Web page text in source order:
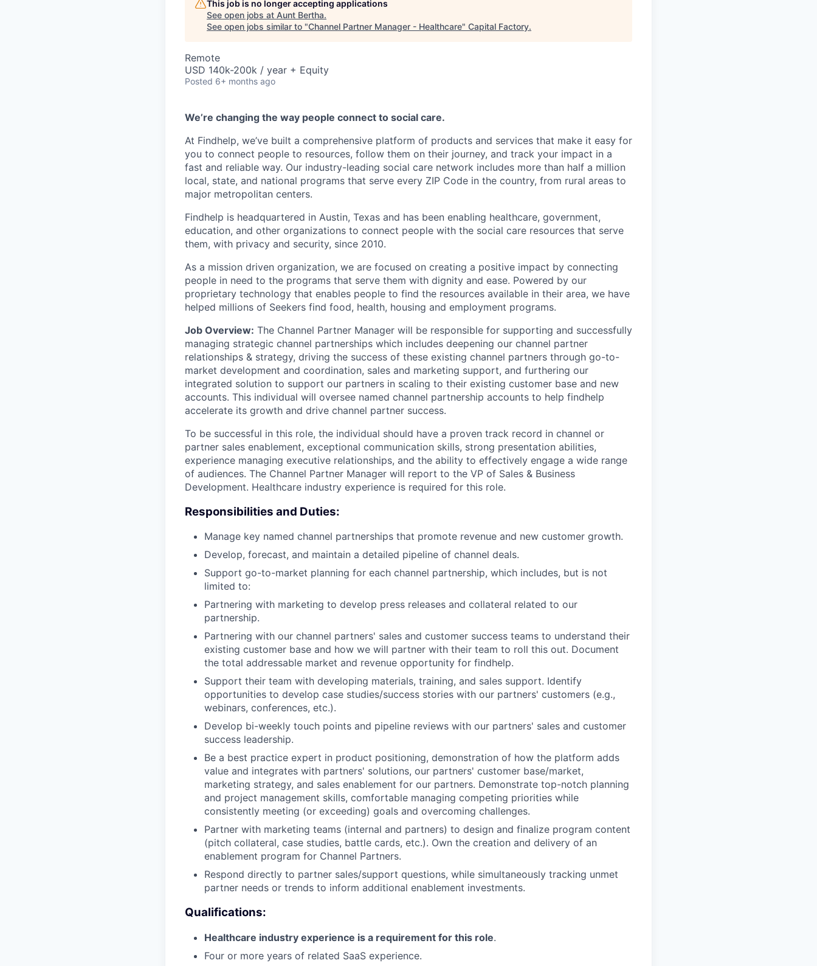
This job is no longer accepting applications
See open jobs at Aunt Bertha.
See open jobs similar to "Channel Partner Manager - Healthcare" Capital Factory.
Remote
USD 140k-200k / year + Equity
Posted 6+ months ago
We’re changing the way people connect to social care.
At Findhelp, we’ve built a comprehensive platform of products and services that make it easy for
you to connect people to resources, follow them on their journey, and track your impact in a
fast and reliable way. Our industry-leading social care network includes more than half a million
local, state, and national programs that serve every ZIP Code in the country, from rural areas to
major metropolitan centers.
Findhelp is headquartered in Austin, Texas and has been enabling healthcare, government,
education, and other organizations to connect people with the social care resources that serve
them, with privacy and security, since 2010.
As a mission driven organization, we are focused on creating a positive impact by connecting
people in need to the programs that serve them with dignity and ease. Powered by our
proprietary technology that enables people to find the resources available in their area, we have
helped millions of Seekers find food, health, housing and employment programs.
Job Overview: The Channel Partner Manager will be responsible for supporting and successfully
managing strategic channel partnerships which includes deepening our channel partner
relationships & strategy, driving the success of these existing channel partners through go-to-
market development and coordination, sales and marketing support, and furthering our
integrated solution to support our partners in scaling to their existing customer base and new
accounts. This individual will oversee named channel partnership accounts to help findhelp
accelerate its growth and drive channel partner success.
To be successful in this role, the individual should have a proven track record in channel or
partner sales enablement, exceptional communication skills, strong presentation abilities,
experience managing executive relationships, and the ability to effectively engage a wide range
of audiences. The Channel Partner Manager will report to the VP of Sales & Business
Development. Healthcare industry experience is required for this role.
Responsibilities and Duties:
Manage key named channel partnerships that promote revenue and new customer growth.
Develop, forecast, and maintain a detailed pipeline of channel deals.
Support go-to-market planning for each channel partnership, which includes, but is not
limited to:
Partnering with marketing to develop press releases and collateral related to our
partnership.
Partnering with our channel partners' sales and customer success teams to understand their
existing customer base and how we will partner with their team to roll this out. Document
the total addressable market and revenue opportunity for findhelp.
Support their team with developing materials, training, and sales support. Identify
opportunities to develop case studies/success stories with our partners' customers (e.g.,
webinars, conferences, etc.).
Develop bi-weekly touch points and pipeline reviews with our partners' sales and customer
success leadership.
Be a best practice expert in product positioning, demonstration of how the platform adds
value and integrates with partners' solutions, our partners' customer base/market,
marketing strategy, and sales enablement for our partners. Demonstrate top-notch planning
and project management skills, comfortable managing competing priorities while
consistently meeting (or exceeding) goals and overcoming challenges.
Partner with marketing teams (internal and partners) to design and finalize program content
(pitch collateral, case studies, battle cards, etc.). Own the creation and delivery of an
enablement program for Channel Partners.
Respond directly to partner sales/support questions, while simultaneously tracking unmet
partner needs or trends to inform additional enablement investments.
Qualifications:
Healthcare industry experience is a requirement for this role.
Four or more years of related SaaS experience.